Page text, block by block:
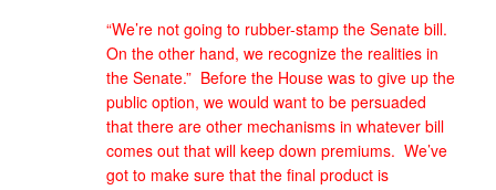
“We’re not going to rubber-stamp the Senate bill.
On the other hand, we recognize the realities in
the Senate.” Before the House was to give up the
public option, we would want to be persuaded
that there are other mechanisms in whatever bill
comes out that will keep down premiums. We’ve
got to make sure that the final product is